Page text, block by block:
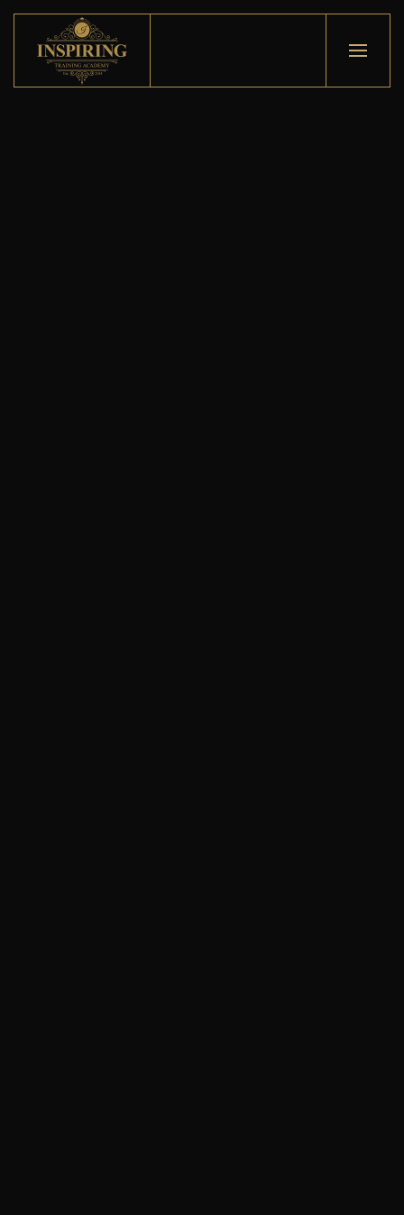
Skip to main content